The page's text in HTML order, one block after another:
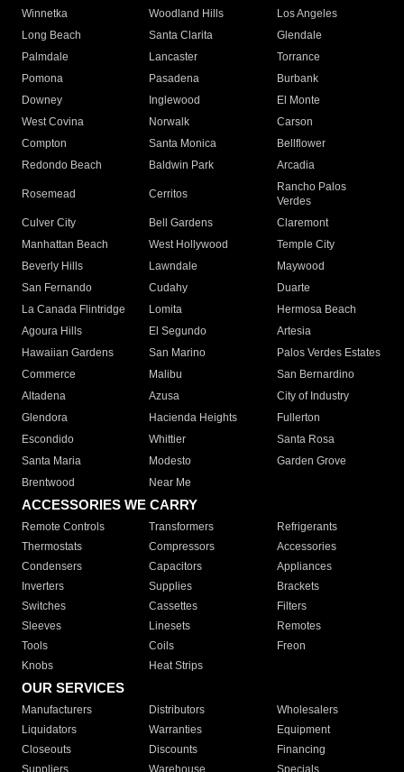
Winnetka
Woodland Hills
Los Angeles
Long Beach
Santa Clarita
Glendale
Palmdale
Lancaster
Torrance
Pomona
Pasadena
Burbank
Downey
Inglewood
El Monte
West Covina
Norwalk
Carson
Compton
Santa Monica
Bellflower
Redondo Beach
Baldwin Park Arcadia
Rosemead Cerritos
Rancho Palos
Verdes
Culver City
Bell Gardens
Claremont
Manhattan Beach
West Hollywood
Temple City
Beverly Hills
Lawndale
Maywood
San Fernando
Cudahy
Duarte
La Canada Flintridge
Lomita
Hermosa Beach
Agoura Hills
El Segundo
Artesia
Hawaiian Gardens
San Marino
Palos Verdes Estates
Commerce
Malibu
San Bernardino
Altadena
Azusa
City of Industry
Glendora
Hacienda Heights
Fullerton
Escondido
Whittier
Santa Rosa
Santa Maria
Modesto
Garden Grove
Brentwood
Near Me
ACCESSORIES WE CARRY
Remote Controls Transformers
Refrigerants
Thermostats
Compressors
Accessories
Condensers
Capacitors
Appliances
Inverters
Supplies
Brackets
Switches
Cassettes
Filters
Sleeves
Linesets
Remotes
Tools
Coils
Freon
Knobs
Heat Strips
OUR SERVICES
Manufacturers Distributors
Wholesalers
Liquidators
Warranties
Equipment
Closeouts
Discounts
Financing